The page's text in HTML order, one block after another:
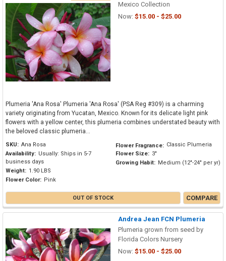
Mexico Collection
Now: $15.00 - $25.00
Plumeria 'Ana Rosa' Plumeria 'Ana Rosa' (PSA Reg #309) is a charming
variety originating from Yucatan, Mexico. Known for its delicate light pink
flowers with a yellow center, this plumeria combines understated beauty with
the beloved classic plumeria...
SKU: Ana Rosa
Availability: Usually: Ships in 5-7
business days
Weight: 1.90 LBS
Flower Color: Pink
Flower Fragrance: Classic Plumeria
Flower Size: 3"
Growing Habit: Medium (12"-24" per yr)
OUT OF STOCK COMPARE
Andrea Jean FCN Plumeria
Plumeria grown from seed by
Florida Colors Nursery
Now: $15.00 - $25.00